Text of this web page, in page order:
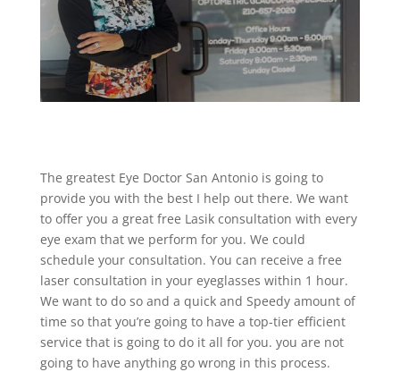
The greatest Eye Doctor San Antonio is going to
provide you with the best I help out there. We want
to offer you a great free Lasik consultation with every
eye exam that we perform for you. We could
schedule your consultation. You can receive a free
laser consultation in your eyeglasses within 1 hour.
We want to do so and a quick and Speedy amount of
time so that you’re going to have a top-tier efficient
service that is going to do it all for you. you are not
going to have anything go wrong in this process.